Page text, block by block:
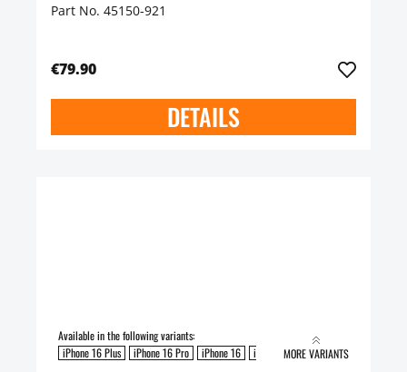
Part No. 45150-921
€79.90
DETAILS
Available in the following variants:
iPhone 16 Plus
iPhone 16 Pro iPhone 16 iPhone 16 Pro Max
MORE VARIANTS